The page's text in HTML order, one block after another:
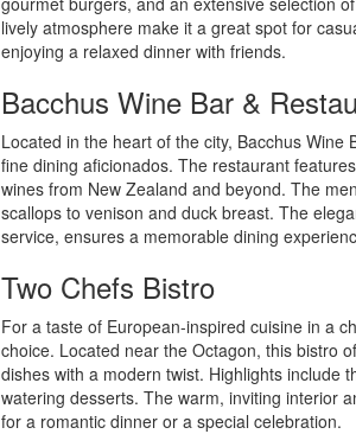
lively atmosphere make it a great spot for
enjoying a relaxed dinner with friends.
Bacchus Wine Bar &
Located in the heart of the city, Bacchus
fine dining aficionados. The restaurant
wines from New Zealand and beyond. The
scallops to venison and duck breast. The
service, ensures a memorable dining
Two Chefs Bistro
For a taste of European-inspired cuisine in a
choice. Located near the Octagon, this bistro
dishes with a modern twist. Highlights include
watering desserts. The warm, inviting interior
for a romantic dinner or a special celebration.